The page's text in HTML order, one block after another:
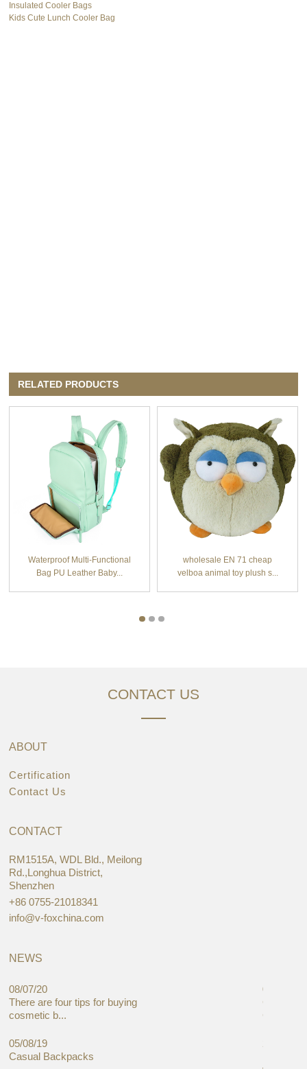
Insulated Cooler Bags
Kids Cute Lunch Cooler Bag
RELATED PRODUCTS
Waterproof Multi-Functional
Bag PU Leather Baby...
wholesale EN 71 cheap
velboa animal toy plush s...
CONTACT US
ABOUT
Certification
Contact Us
CONTACT
RM1515A, WDL Bld., Meilong
Rd.,Longhua District,
Shenzhen
+86 0755-21018341
info@v-foxchina.com
NEWS
08/07/20
There are four tips for buying
cosmetic b...
05/08/19
Casual Backpacks
05/08/19
Global
Cases